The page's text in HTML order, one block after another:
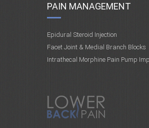
PAIN MANAGEMENT
Epidural Steroid Injection
Facet Joint & Medial Branch Blocks
Intrathecal Morphine Pain Pump